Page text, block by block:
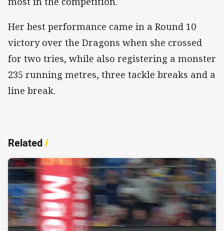
Her best performance came in a Round 10
victory over the Dragons when she crossed
for two tries, while also registering a monster
235 running metres, three tackle breaks and a
line break.
Related/